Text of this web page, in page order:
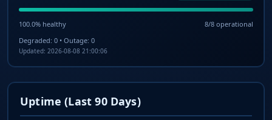
100.0% healthy
8/8 operational
Degraded: 0 • Outage: 0
Updated: 2026-08-08 21:00:06
Uptime (Last 90 Days)